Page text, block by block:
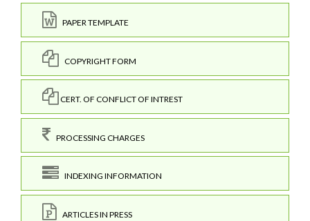
PAPER TEMPLATE
COPYRIGHT FORM
CERT. OF CONFLICT OF INTREST
PROCESSING CHARGES
INDEXING INFORMATION
ARTICLES IN PRESS